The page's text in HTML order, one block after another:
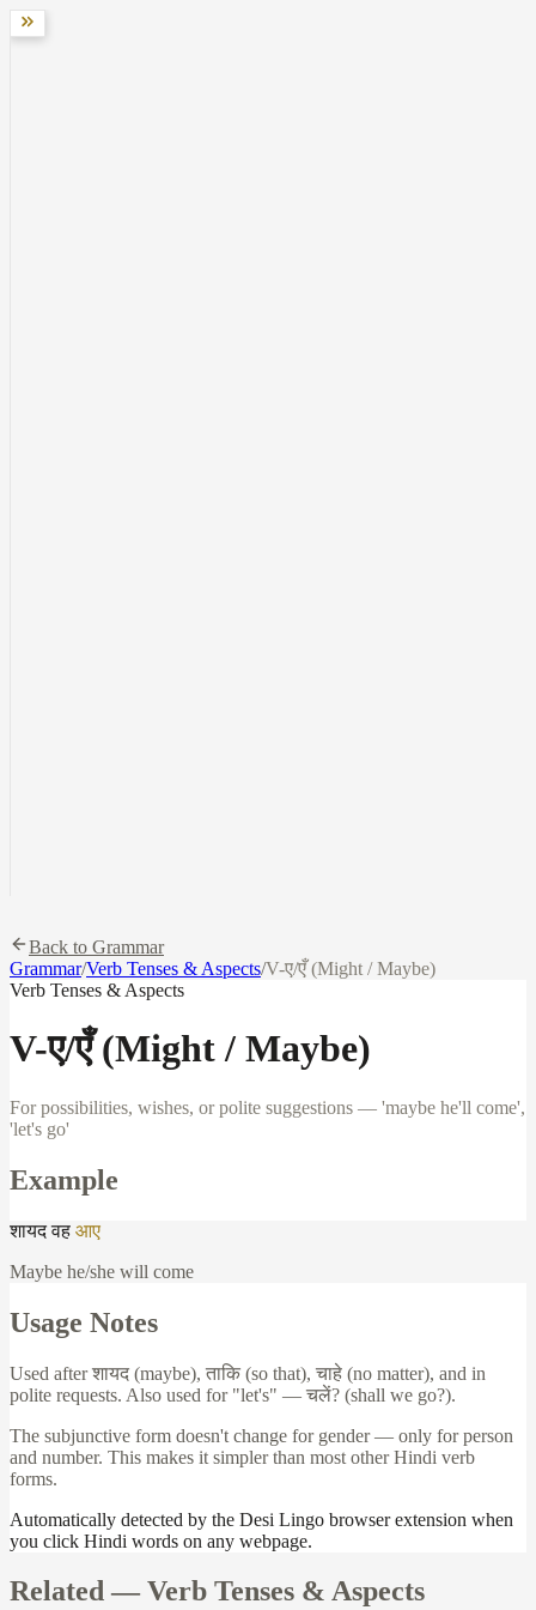
Back to Grammar
Grammar/Verb Tenses & Aspects/V-ए/एँ (Might / Maybe)
Verb Tenses & Aspects
V-ए/एँ (Might / Maybe)
For possibilities, wishes, or polite suggestions — 'maybe he'll come',
'let's go'
Example
शायद वह आए
Maybe he/she will come
Usage Notes
Used afterशायद (maybe), ताकि (so that), चाहे (no matter), and in
polite requests. Also used for "let's" — चलें? (shall we go?).
The subjunctive form doesn't change for gender — only for person
and number. This makes it simpler than most other Hindi verb
forms.
Automatically detected by the Desi Lingo browser extension when
you click Hindi words on any webpage.
Related —Verb Tenses & Aspects